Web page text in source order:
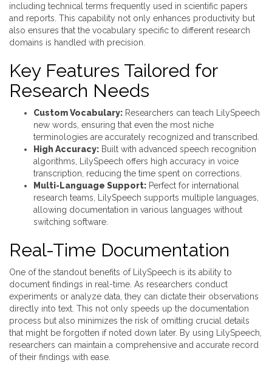
including technical terms frequently used in scientific papers
and reports. This capability not only enhances productivity but
also ensures that the vocabulary specific to different research
domains is handled with precision.
Key Features Tailored for
Research Needs
Custom Vocabulary: Researchers can teach LilySpeech
new words, ensuring that even the most niche
terminologies are accurately recognized and transcribed.
High Accuracy: Built with advanced speech recognition
algorithms, LilySpeech offers high accuracy in voice
transcription, reducing the time spent on corrections.
Multi-Language Support: Perfect for international
research teams, LilySpeech supports multiple languages,
allowing documentation in various languages without
switching software.
Real-Time Documentation
One of the standout benefits of LilySpeech is its ability to
document findings in real-time. As researchers conduct
experiments or analyze data, they can dictate their observations
directly into text. This not only speeds up the documentation
process but also minimizes the risk of omitting crucial details
that might be forgotten if noted down later. By using LilySpeech,
researchers can maintain a comprehensive and accurate record
of their findings with ease.